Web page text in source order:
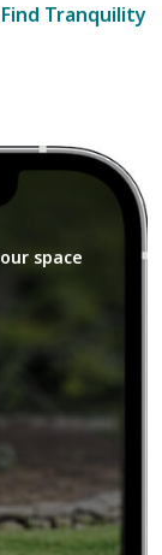
Tranquility
space